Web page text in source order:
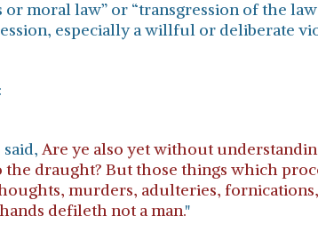
moral law” or “transgression of the
especially a willful or deliberate
Are ye also yet without
draught? But those things which
murders, adulteries,
defileth not a man."